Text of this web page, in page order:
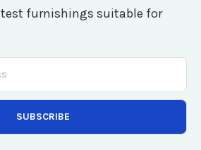
furnishings suitable for